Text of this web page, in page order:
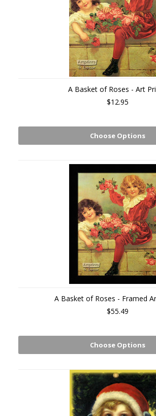
A Basket of Roses - Art
$12.95
Choose Options
A Basket of Roses - Framed
$55.49
Choose Options